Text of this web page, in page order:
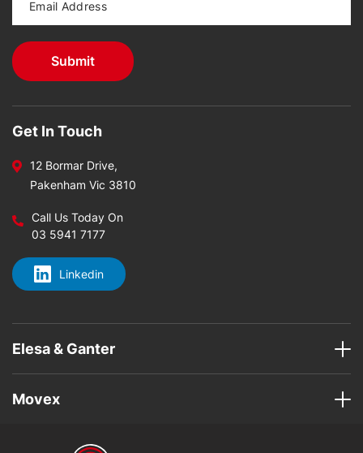
Get In Touch
12 Bormar Drive,
Pakenham Vic 3810
Call Us Today On
03 5941 7177
Linkedin
Elesa & Ganter
Movex